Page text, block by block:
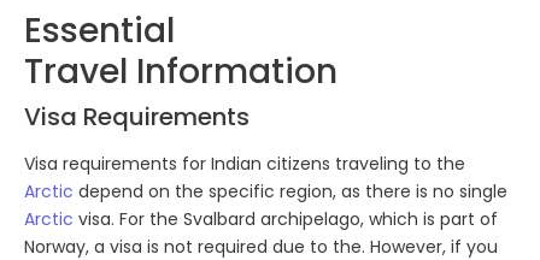
Journey into the Unknown
Essential
Travel Information
Visa Requirements
Visa requirements for Indian citizens traveling to the
Arctic depend on the specific region, as there is no single
Arctic visa. For the Svalbard archipelago, which is part of
Norway, a visa is not required due to the. However, if you